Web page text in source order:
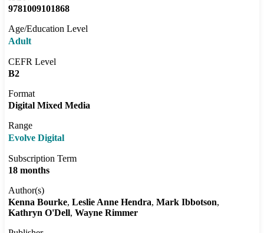
9781009101868
Age/Education Level
Adult
CEFR Level
B2
Format
Digital Mixed Media
Range
Evolve Digital
Subscription Term
18 months
Author(s)
Kenna Bourke Leslie Anne Hendra Mark Ibbotson
Kathryn O'Dell Wayne Rimmer